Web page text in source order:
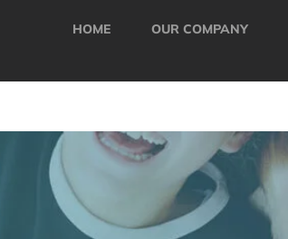
HOME OUR COMPANY